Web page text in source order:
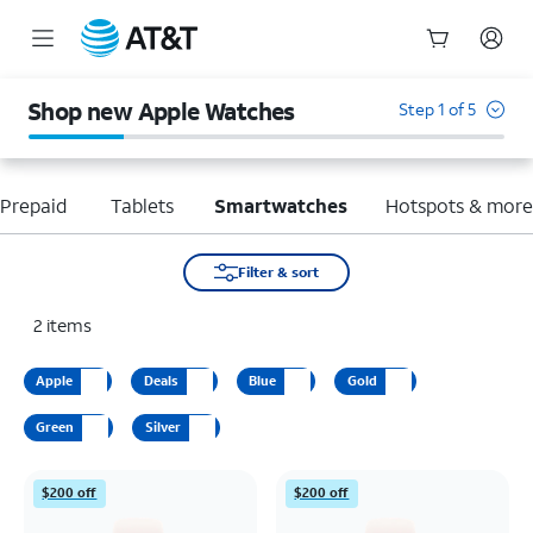
Shop new Apple Watches Step 1 of 5
Tablets Smartwatches Hotspots & more
Filter & sort
2 items
Apple Deals Blue Gold
Green Silver
$200 off $200 off